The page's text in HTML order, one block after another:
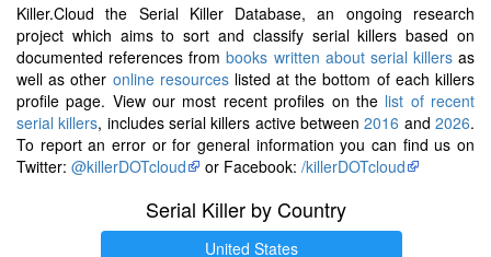
Killer.Cloud the Serial Killer Database, an ongoing research
project which aims to sort and classify serial killers based on
documented references frombooks written about serial killersas
well as other online resourceslisted at the bottom of each killers
profile page. View our most recent profiles on the list of recent
serial killers, includes serial killers active between2016 and2026.
To report an error or for general information you can find us on
Twitter: @killerDOTcloud or Facebook: /killerDOTcloud
Serial Killer by Country
United States